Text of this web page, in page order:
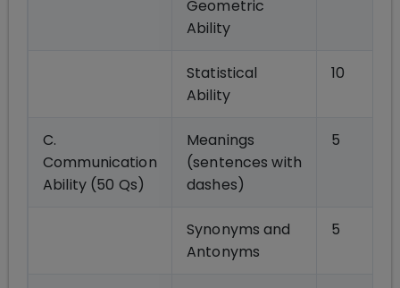
Geometric
Ability
Statistical
Ability
10
C.
Communication
Ability (50 Qs)
Meanings
(sentences with
dashes)
5
Synonyms and
Antonyms
5